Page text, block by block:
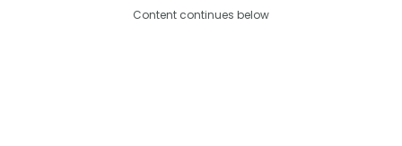
Content continues below